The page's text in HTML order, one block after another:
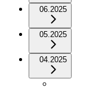
06.2025
05.2025
04.2025